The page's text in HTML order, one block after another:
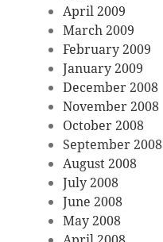
April 2009
March 2009
February 2009
January 2009
December 2008
November 2008
October 2008
September 2008
August 2008
July 2008
June 2008
May 2008